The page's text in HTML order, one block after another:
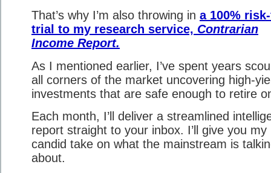
That’s why I’m also throwing in a 100%
trial to my research service, Contrarian
Income Report.
As I mentioned earlier, I’ve spent years
all corners of the market uncovering high-
investments that are safe enough to retire
Each month, I’ll deliver a streamlined
report straight to your inbox. I’ll give you my
candid take on what the mainstream is
about.